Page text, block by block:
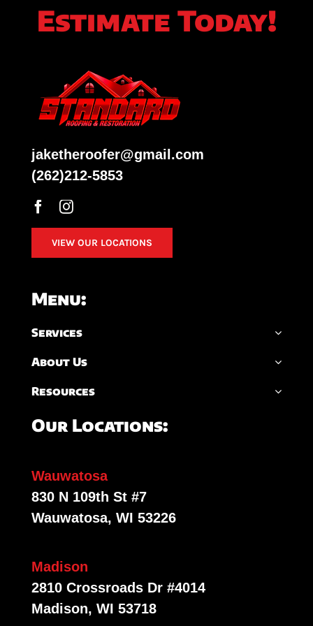
Estimate Today!
jaketheroofer@gmail.com
(262)212-5853
VIEW OUR LOCATIONS
Menu:
Services
About Us
Resources
Our Locations:
Wauwatosa
830 N 109th St #7
Wauwatosa, WI 53226
Madison
2810 Crossroads Dr #4014
Madison, WI 53718